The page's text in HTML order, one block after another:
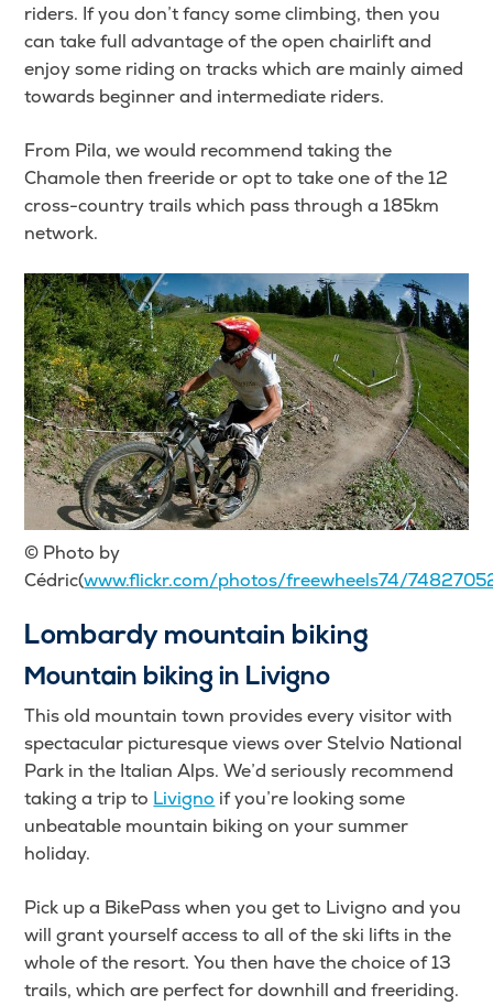
riders. If you don’t fancy some climbing, then you
can take full advantage of the open chairlift and
enjoy some riding on tracks which are mainly aimed
towards beginner and intermediate riders.
From Pila, we would recommend taking the
Chamole then freeride or opt to take one of the 12
cross-country trails which pass through a 185km
network.
© Photo by
Cédric(www.flickr.com/photos/freewheels74/
Lombardy mountain biking
Mountain biking in Livigno
This old mountain town provides every visitor with
spectacular picturesque views over Stelvio National
Park in the Italian Alps. We’d seriously recommend
taking a trip to Livigno if you’re looking some
unbeatable mountain biking on your summer
holiday.
Pick up a BikePass when you get to Livigno and you
will grant yourself access to all of the ski lifts in the
whole of the resort. You then have the choice of 13
trails, which are perfect for downhill and freeriding.